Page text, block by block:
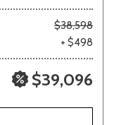
$38,598
+ $498
$39,096